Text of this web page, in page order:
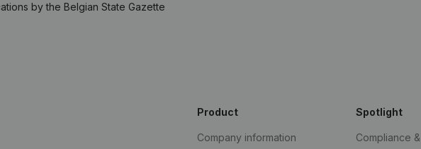
by the Belgian State Gazette
Product
Company information
Spotlight
Compliance